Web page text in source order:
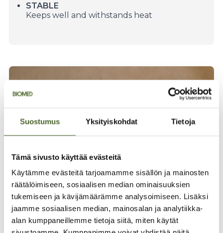
Suostumus Yksityiskohdat Tietoja
Tämä sivusto käyttää evästeitä
Käytämme evästeitä tarjoamamme sisällön ja mainosten
räätälöimiseen, sosiaalisen median ominaisuuksien
tukemiseen ja kävijämäärämme analysoimiseen. Lisäksi
jaamme sosiaalisen median, mainosalan ja analytiikka-
alan kumppaneillemme tietoja siitä, miten käytät
STABLE
Keeps well and withstands heat
Finnish pioneer since